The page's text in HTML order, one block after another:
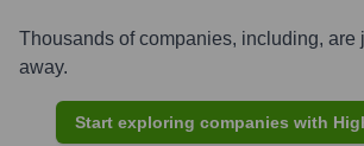
Thousands of companies, including, are
away.
Start exploring companies with